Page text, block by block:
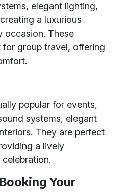
elegant lighting,
a luxurious
occasion. These
group travel, offering
popular for events,
systems, elegant
They are perfect
a lively
Your